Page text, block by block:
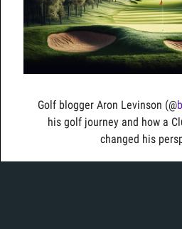
Golf blogger Aron Levinson (@
his golf journey and how a
changed his